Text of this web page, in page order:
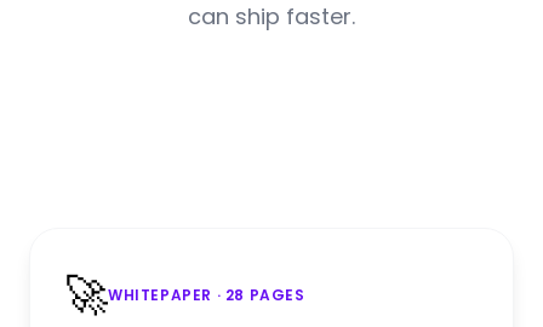
can ship faster.
🚀WHITEPAPER · 28 PAGES